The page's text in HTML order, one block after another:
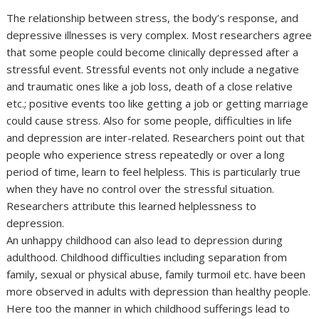
The relationship between stress, the body’s response, and
depressive illnesses is very complex. Most researchers agree
that some people could become clinically depressed after a
stressful event. Stressful events not only include a negative
and traumatic ones like a job loss, death of a close relative
etc.; positive events too like getting a job or getting marriage
could cause stress. Also for some people, difficulties in life
and depression are inter-related. Researchers point out that
people who experience stress repeatedly or over a long
period of time, learn to feel helpless. This is particularly true
when they have no control over the stressful situation.
Researchers attribute this learned helplessness to
depression.
An unhappy childhood can also lead to depression during
adulthood. Childhood difficulties including separation from
family, sexual or physical abuse, family turmoil etc. have been
more observed in adults with depression than healthy people.
Here too the manner in which childhood sufferings lead to